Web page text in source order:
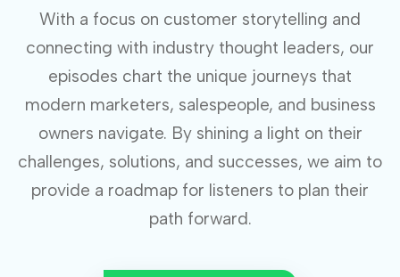
With a focus on customer storytelling and
connecting with industry thought leaders, our
episodes chart the unique journeys that
modern marketers, salespeople, and business
owners navigate. By shining a light on their
challenges, solutions, and successes, we aim to
provide a roadmap for listeners to plan their
path forward.